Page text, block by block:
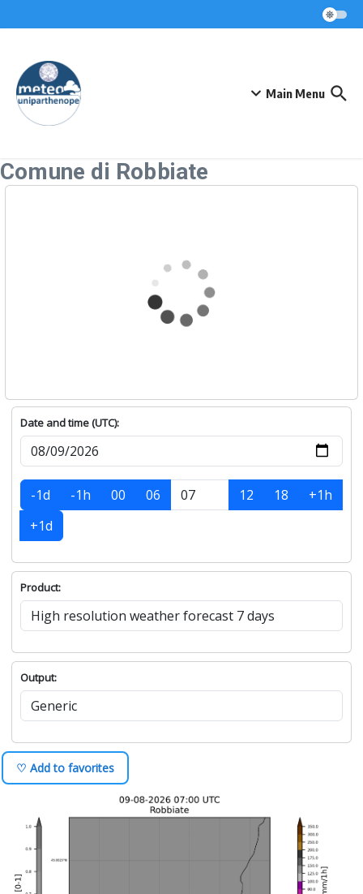
Main Menu
Comune di Robbiate
Date and time (UTC):
-1d -1h 00 06 12 18
+1h
+1d
Product:
Output:
♡ Add to favorites